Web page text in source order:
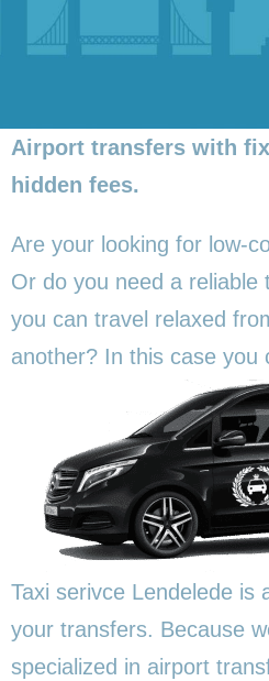
Airport transfers with
hidden fees.
Are your looking for low-
Or do you need a reliable
you can travel relaxed
another? In this case you
Taxi serivce Lendelede is
your transfers. Because
specialized in airport